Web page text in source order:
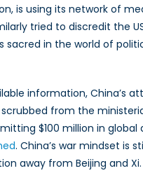
is using its network of
tried to discredit the
sacred in the world of
information, China’s
from the
$100 million in
. China’s war mindset is
away from Beijing and